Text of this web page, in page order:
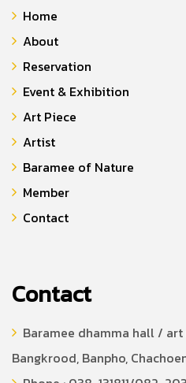
Home
About
Reservation
Event & Exhibition
Art Piece
Artist
Baramee of Nature
Member
Contact
Contact
Baramee dhamma hall / art
Bangkrood, Banpho,